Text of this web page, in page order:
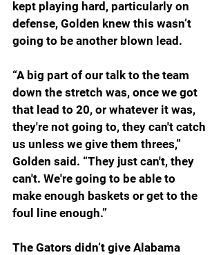
kept playing hard, particularly on
defense, Golden knew this wasn’t
going to be another blown lead.
“A big part of our talk to the team
down the stretch was, once we got
that lead to 20, or whatever it was,
they're not going to, they can't catch
us unless we give them threes,”
Golden said. “They just can't, they
can't. We're going to be able to
make enough baskets or get to the
foul line enough.”
The Gators didn’t give Alabama